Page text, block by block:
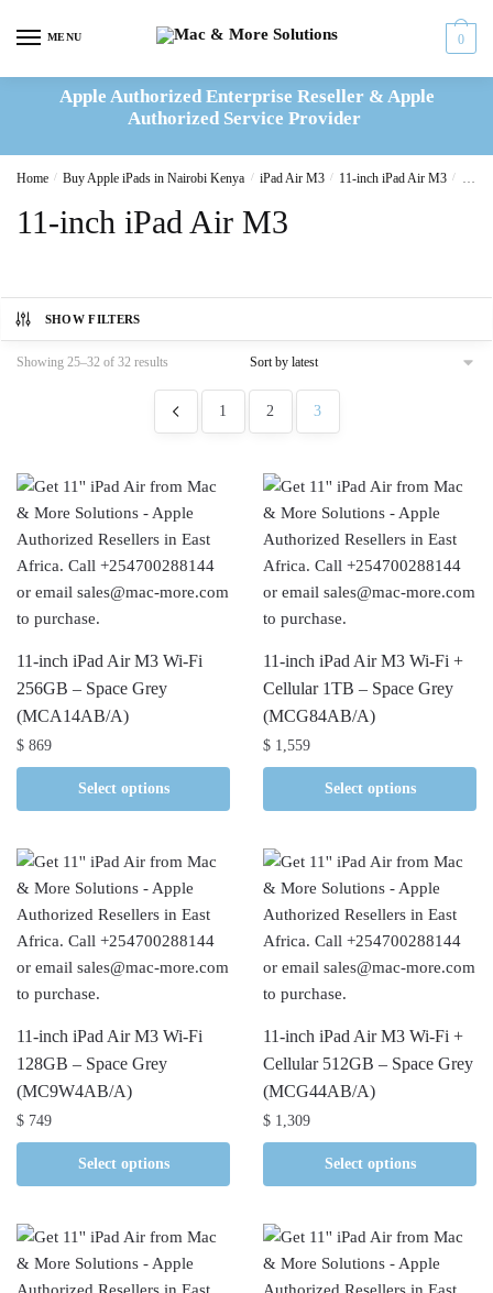
MENU 0
Apple Authorized Enterprise Reseller & Apple
Authorized Service Provider
Home / Buy Apple iPads in Nairobi Kenya / iPad Air M3 / 11-inch iPad Air M3 /
11-inch iPad Air M3
SHOW FILTERS
Showing 25–32 of 32 results
1 2 3
11-inch iPad Air M3 Wi-Fi
256GB – Space Grey
(MCA14AB/A)
$ 869
Select options
11-inch iPad Air M3 Wi-Fi +
Cellular 1TB – Space Grey
(MCG84AB/A)
$ 1,559
Select options
11-inch iPad Air M3 Wi-Fi
128GB – Space Grey
(MC9W4AB/A)
$ 749
Select options
11-inch iPad Air M3 Wi-Fi +
Cellular 512GB – Space Grey
(MCG44AB/A)
$ 1,309
Select options